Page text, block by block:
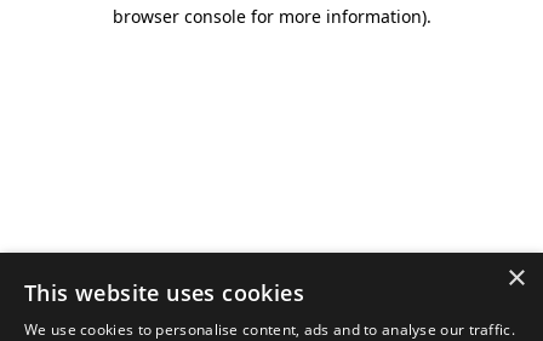
browser console for more information).
×
This website uses cookies
We use cookies to personalise content, ads and to analyse our traffic.